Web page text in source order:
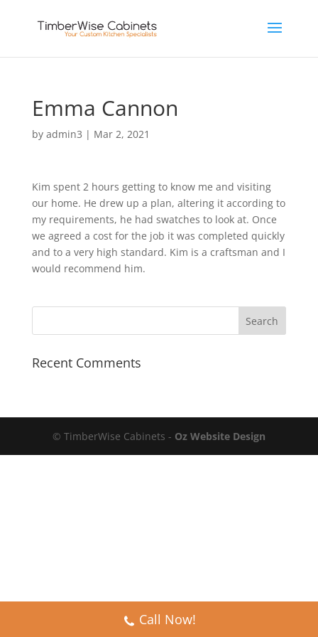
Emma Cannon
by admin3 | Mar 2, 2021
Kim spent 2 hours getting to know me and visiting
our home. He drew up a plan, altering it according to
my requirements, he had swatches to look at. Once
we agreed a cost for the job it was completed quickly
and to a very high standard. Kim is a craftsman and I
would recommend him.
Recent Comments
© TimberWise Cabinets - Oz Website Design
Call Now!